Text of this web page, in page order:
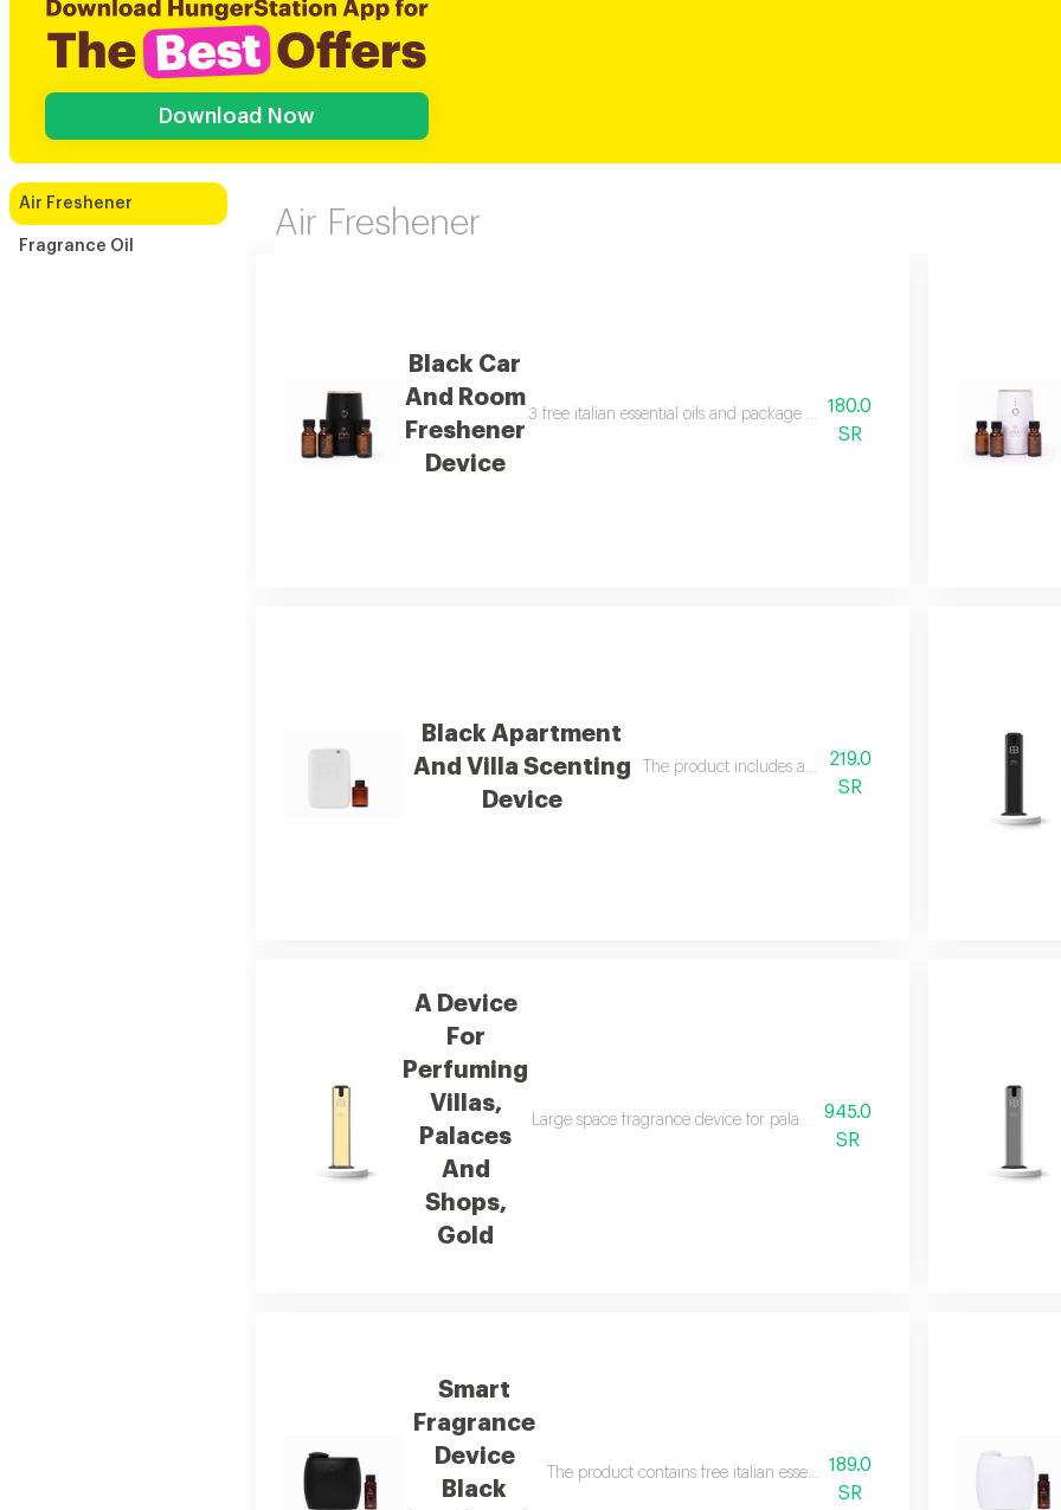
Download Now
Air Freshener
Fragrance Oil
Air Freshener
Black Car
And Room
Freshener
Device
3 free italian essential oils and package contents fragrance device, three
180.0
SR
Black Apartment
And Villa Scenting
Device
The product includes a free 100 ml italian essential oil
219.0
SR
A Device
For
Perfuming
Villas,
Palaces
And
Shops,
Gold
Large space fragrance device for palaces, villas, and shops this device
945.0
SR
Smart
Fragrance
Device
Black
The product contains free italian essential oil in a volume of sixty ml
189.0
SR